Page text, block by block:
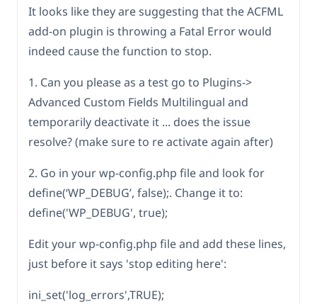
It looks like they are suggesting that the ACFML
add-on plugin is throwing a Fatal Error would
indeed cause the function to stop.
1. Can you please as a test go to Plugins->
Advanced Custom Fields Multilingual and
temporarily deactivate it ... does the issue
resolve? (make sure to re activate again after)
2. Go in your wp-config.php file and look for
define(‘WP_DEBUG’, false);. Change it to:
define('WP_DEBUG', true);
Edit your wp-config.php file and add these lines,
just before it says 'stop editing here':
ini_set('log_errors',TRUE);